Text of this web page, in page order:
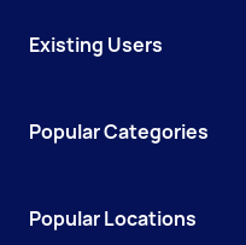
Existing Users
Popular Categories
Popular Locations